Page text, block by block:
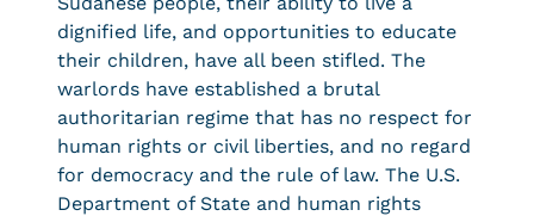
dignified life, and opportunities to educate
their children, have all been stifled. The
warlords have established a brutal
authoritarian regime that has no respect for
human rights or civil liberties, and no regard
for democracy and the rule of law. The U.S.
Department of State and human rights